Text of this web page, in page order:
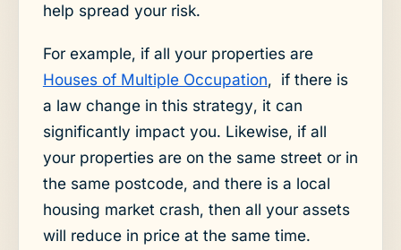
help spread your risk.
For example, if all your properties are
Houses of Multiple Occupation, if there is
a law change in this strategy, it can
significantly impact you. Likewise, if all
your properties are on the same street or in
the same postcode, and there is a local
housing market crash, then all your assets
will reduce in price at the same time.